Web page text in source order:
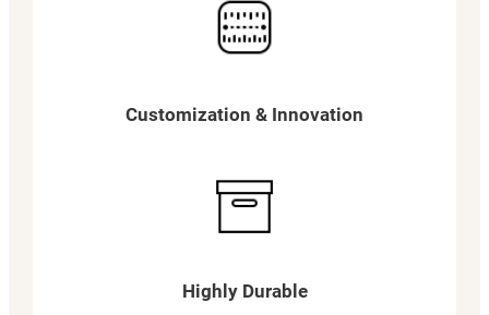
Customization & Innovation
Highly Durable